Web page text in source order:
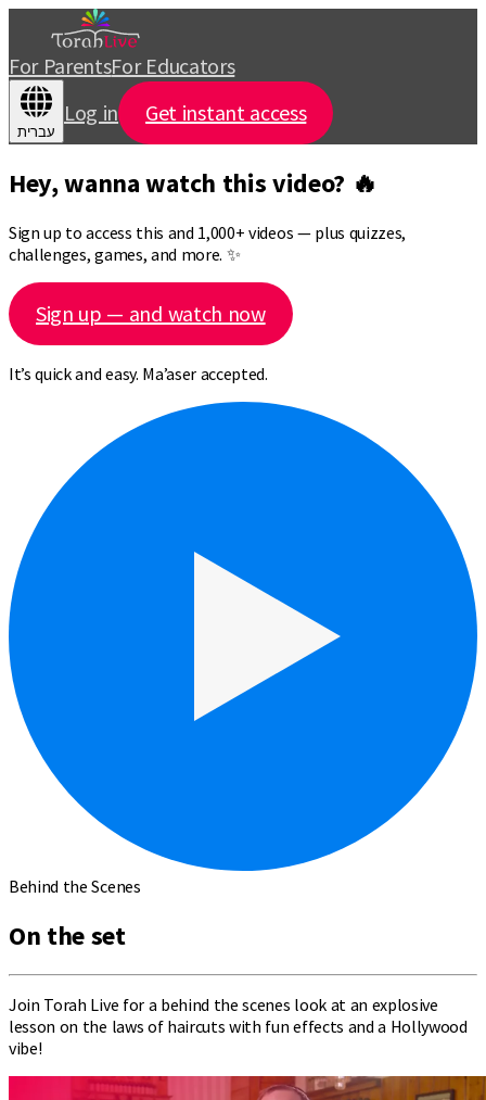
For ParentsFor Educators
עברית
Log in Get instant access
Hey, wanna watch this video? 🔥
Sign up to access this and 1,000+ videos — plus quizzes,
challenges, games, and more. ✨
Sign up — and watch now
It’s quick and easy. Ma’aser accepted.
Behind the Scenes
On the set
Join Torah Live for a behind the scenes look at an explosive
lesson on the laws of haircuts with fun effects and a Hollywood
vibe!